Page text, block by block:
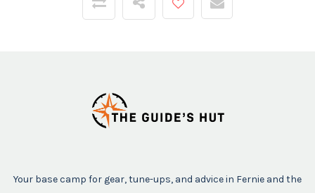
Your base camp for gear, tune-ups, and advice in Fernie and the